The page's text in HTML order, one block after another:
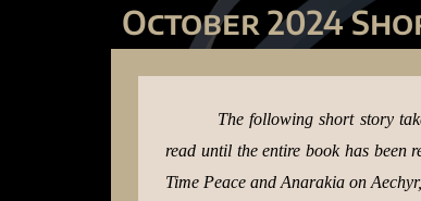
October 2024
The following short story
read until the entire book has been
Time Peace and Anarakia on